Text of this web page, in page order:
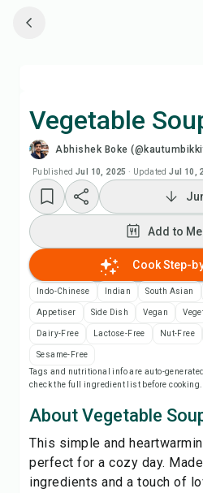
Vegetable
Abhishek Boke
Published Jul 10, 2025 · Updated Jul 10,
Watch
Add to
Add to
Recipe
Print
Save
Share
Add to
Cook Step-
Indo-Chinese Indian South Asian
Appetiser Side Dish Vegan
Dairy-Free Lactose-Free Nut-Free
Sesame-Free
Tags and nutritional info are auto-
check the full ingredient list before cooking.
About Vegetable
This simple and
perfect for a cozy day.
ingredients and a touch of